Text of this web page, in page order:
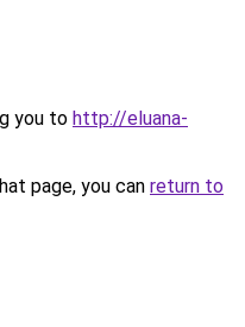
you to http://eluana-
page, you can return to